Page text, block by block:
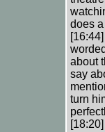
does
about
say
turn